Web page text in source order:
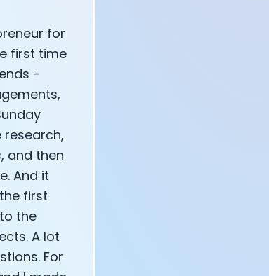
for
first time
-
and then
And it
first
the
A lot
For
Coogan
Co-Founder Jay